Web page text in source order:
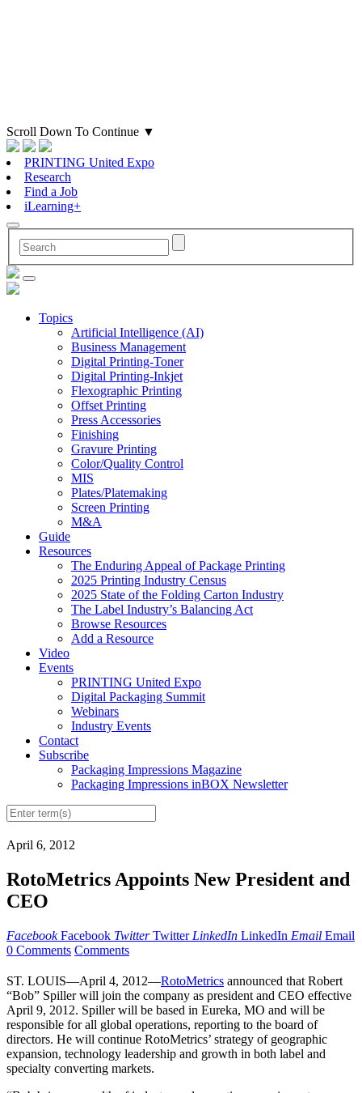
Scroll Down To Continue ▼
PRINTING United Expo
Research
Find a Job
iLearning+
Topics
Artificial Intelligence (AI)
Business Management
Digital Printing-Toner
Digital Printing-Inkjet
Flexographic Printing
Offset Printing
Press Accessories
Finishing
Gravure Printing
Color/Quality Control
MIS
Plates/Platemaking
Screen Printing
M&A
Guide
Resources
The Enduring Appeal of Package Printing
2025 Printing Industry Census
2025 State of the Folding Carton Industry
The Label Industry’s Balancing Act
Browse Resources
Add a Resource
Video
Events
PRINTING United Expo
Digital Packaging Summit
Webinars
Industry Events
Contact
Subscribe
Packaging Impressions Magazine
Packaging Impressions inBOX Newsletter
April 6, 2012
RotoMetrics Appoints New President and
CEO
Facebook Facebook Twitter Twitter LinkedIn LinkedIn Email Email
0 Comments Comments
ST. LOUIS—April 4, 2012—RotoMetrics announced that Robert
“Bob” Spiller will join the company as president and CEO effective
April 9, 2012. Spiller will be based in Eureka, MO and will be
responsible for all global operations, reporting to the board of
directors. He will continue RotoMetrics’ strategy of geographic
expansion, technology leadership and growth in both label and
specialty converting markets.